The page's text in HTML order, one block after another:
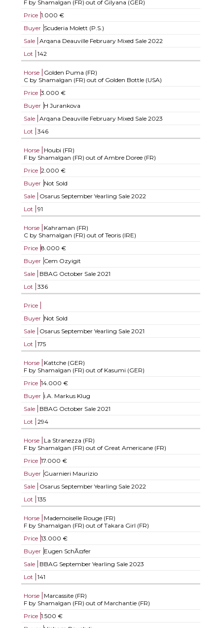
F by Shamalgan (FR) out of Gilyana (GER)
Price 1.000 €
Buyer Scuderia Molett (P.S.)
Sale
Arqana Deauville February Mixed Sale 2022
Lot
142
Horse
Golden Puma (FR)
C by Shamalgan (FR) out of Golden Bottle (USA)
Price 3.000 €
Buyer H Jurankova
Sale
Arqana Deauville February Mixed Sale 2023
Lot
346
Horse
Houbi (FR)
F by Shamalgan (FR) out of Ambre Doree (FR)
Price 2.000 €
Buyer Not Sold
Sale
Osarus September Yearling Sale 2022
Lot
91
Horse
Kahraman (FR)
C by Shamalgan (FR) out of Teoris (IRE)
Price 8.000 €
Buyer Cem Ozyigit
Sale
BBAG October Sale 2021
Lot
336
Price
Buyer Not Sold
Sale
Osarus September Yearling Sale 2021
Lot
175
Horse
Kattche (GER)
F by Shamalgan (FR) out of Kasumi (GER)
Price 14.000 €
Buyer i.A. Markus Klug
Sale
BBAG October Sale 2021
Lot
294
Horse
La Stranezza (FR)
F by Shamalgan (FR) out of Great Americane (FR)
Price 17.000 €
Buyer Guarnieri Maurizio
Sale
Osarus September Yearling Sale 2022
Lot
135
Horse
Mademoiselle Rouge (FR)
F by Shamalgan (FR) out of Takara Girl (FR)
Price 13.000 €
Buyer Eugen SchÃ¤fer
Sale
BBAG September Yearling Sale 2023
Lot
141
Horse
Marcassite (FR)
F by Shamalgan (FR) out of Marchantie (FR)
Price 1.500 €